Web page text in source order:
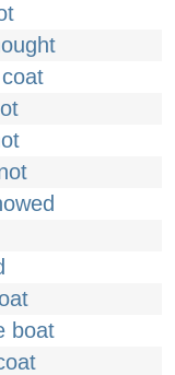
boat